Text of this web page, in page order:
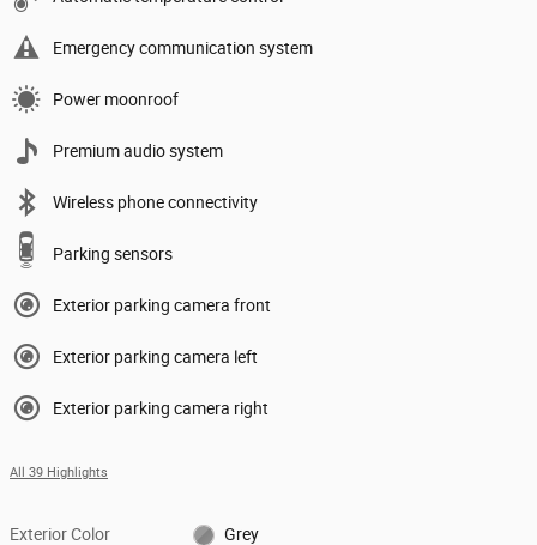
Emergency communication system
Power moonroof
Premium audio system
Wireless phone connectivity
Parking sensors
Exterior parking camera front
Exterior parking camera left
Exterior parking camera right
All 39 Highlights
Exterior Color Grey